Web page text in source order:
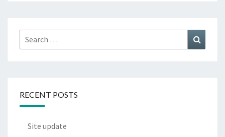
Search
for:
RECENT POSTS
Site update